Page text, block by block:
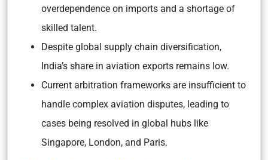
overdependence on imports and a shortage of
skilled talent.
Despite global supply chain diversification,
India’s share in aviation exports remains low.
Current arbitration frameworks are insufficient to
handle complex aviation disputes, leading to
cases being resolved in global hubs like
Singapore, London, and Paris.